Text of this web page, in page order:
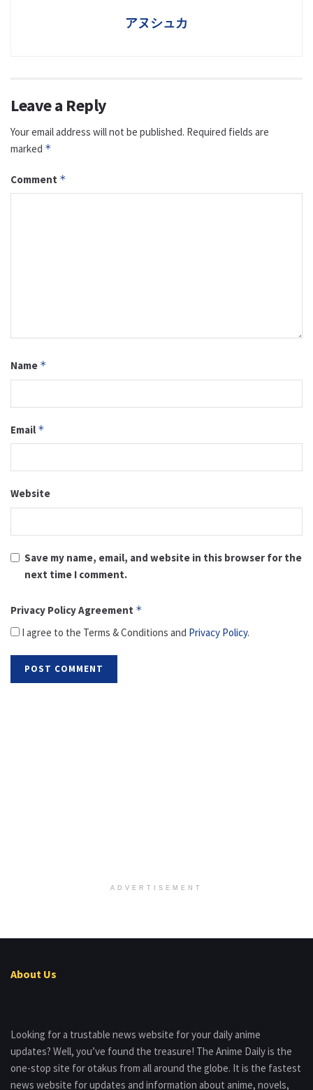
アヌシュカ
Leave a Reply
Your email address will not be published. Required fields are
marked *
Comment *
Name *
Email *
Website
Save my name, email, and website in this browser for the
next time I comment.
Privacy Policy Agreement *
I agree to the Terms & Conditions and Privacy Policy.
ADVERTISEMENT
About Us
Looking for a trustable news website for your daily anime
updates? Well, you’ve found the treasure! The Anime Daily is the
one-stop site for otakus from all around the globe. It is the fastest
news website for updates and information about anime, novels,